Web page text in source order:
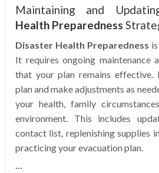
Maintaining and
Health Preparedness
Disaster Health Preparedness
It requires ongoing maintenance
that your plan remains effective.
plan and make adjustments as
your health, family
environment. This includes
contact list, replenishing supplies
practicing your evacuation plan.
…